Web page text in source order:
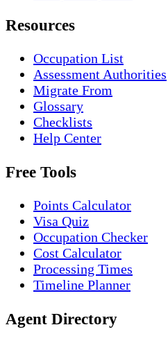
Resources
Occupation List
Assessment Authorities
Migrate From
Glossary
Checklists
Help Center
Free Tools
Points Calculator
Visa Quiz
Occupation Checker
Cost Calculator
Processing Times
Timeline Planner
Agent Directory